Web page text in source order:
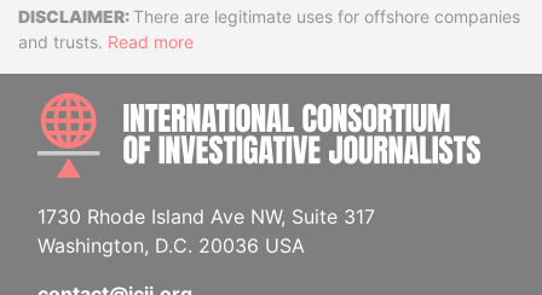
DisclaimerThere are legitimate uses for offshore companies
and trusts. Read more
1730 Rhode Island Ave NW, Suite 317
Washington, D.C. 20036 USA